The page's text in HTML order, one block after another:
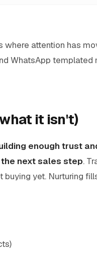
attention has
WhatsApp
it isn't)
enough trust
next sales step.
buying yet. Nurturing